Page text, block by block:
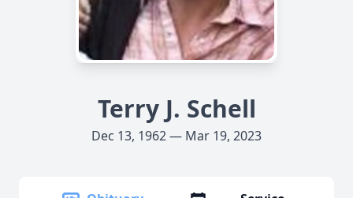
Terry J. Schell
Dec 13, 1962 — Mar 19, 2023